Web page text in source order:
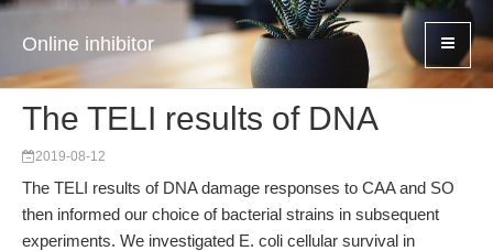
Online inhibitor
The TELI results of DNA
2019-08-12
The TELI results of DNA damage responses to CAA and SO
then informed our choice of bacterial strains in subsequent
experiments. We investigated E. coli cellular survival in